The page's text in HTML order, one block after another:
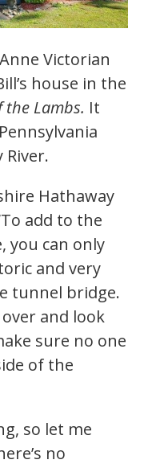
Victorian
house in the
the Lambs. It
Hathaway
add to the
you can only
and very
tunnel bridge.
and look
sure no one
of the
so let me
no